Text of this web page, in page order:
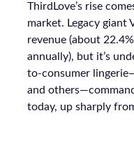
ThirdLove’s rise
market. Legacy giant
revenue (about
annually), but it’s
to-consumer
and
today, up sharply